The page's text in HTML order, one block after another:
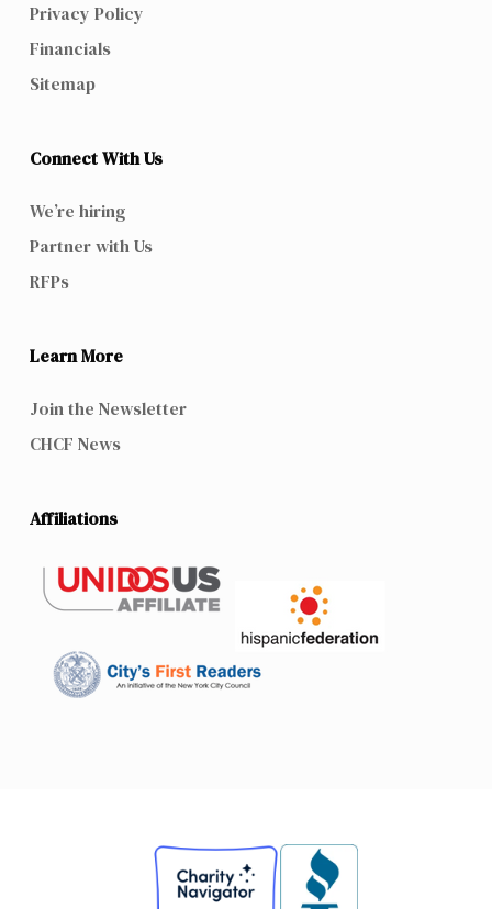
Privacy Policy
Financials
Sitemap
Connect With Us
We’re hiring
Partner with Us
RFPs
Learn More
Join the Newsletter
CHCF News
Affiliations